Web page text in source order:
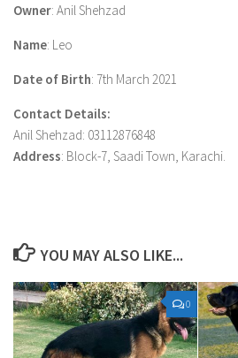
Owner: Anil Shehzad
Name: Leo
Date of Birth: 7th March 2021
Contact Details:
Anil Shehzad: 03112876848
Address: Block-7, Saadi Town, Karachi.
YOU MAY ALSO LIKE...
0